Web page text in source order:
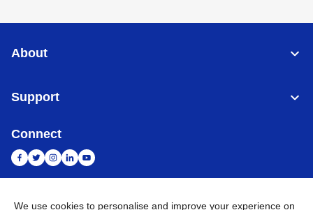
We use cookies to personalise and improve your experience on
About
Support
Connect